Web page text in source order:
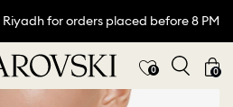
for orders placed before 8 PM
0 0